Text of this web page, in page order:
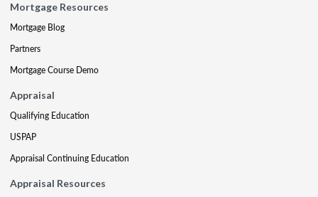
Mortgage Resources
Mortgage Blog
Partners
Mortgage Course Demo
Appraisal
Qualifying Education
USPAP
Appraisal Continuing Education
Appraisal Resources